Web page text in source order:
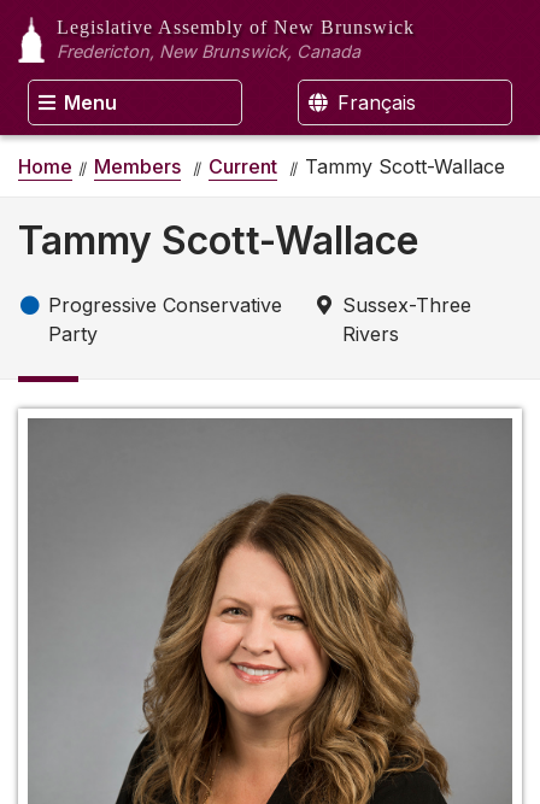
Legislative Assembly of New Brunswick
Fredericton, New Brunswick, Canada
Menu Français
Home Members Current Tammy Scott-Wallace
Tammy Scott-Wallace
Progressive Conservative
Party
Sussex-Three
Rivers